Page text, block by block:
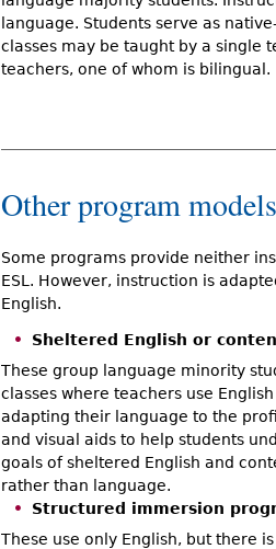
language. Students serve as
classes may be taught by a single
teachers, one of whom is bilingual.
Other program models
Some programs provide neither
ESL. However, instruction is
English.
Sheltered English or
These group language minority
classes where teachers use
adapting their language to the
and visual aids to help students
goals of sheltered English and
rather than language.
Structured immersion
These use only English, but there